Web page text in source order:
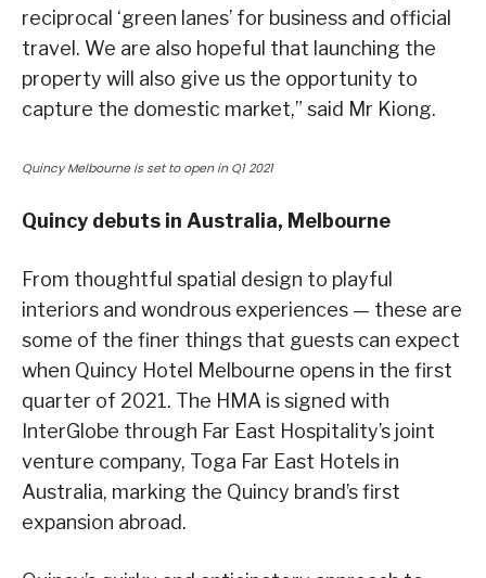
reciprocal ‘green lanes’ for business and official
travel. We are also hopeful that launching the
property will also give us the opportunity to
capture the domestic market,” said Mr Kiong.
Quincy Melbourne is set to open in Q1 2021
Quincy debuts in Australia, Melbourne
From thoughtful spatial design to playful
interiors and wondrous experiences — these are
some of the finer things that guests can expect
when Quincy Hotel Melbourne opens in the first
quarter of 2021. The HMA is signed with
InterGlobe through Far East Hospitality’s joint
venture company, Toga Far East Hotels in
Australia, marking the Quincy brand’s first
expansion abroad.